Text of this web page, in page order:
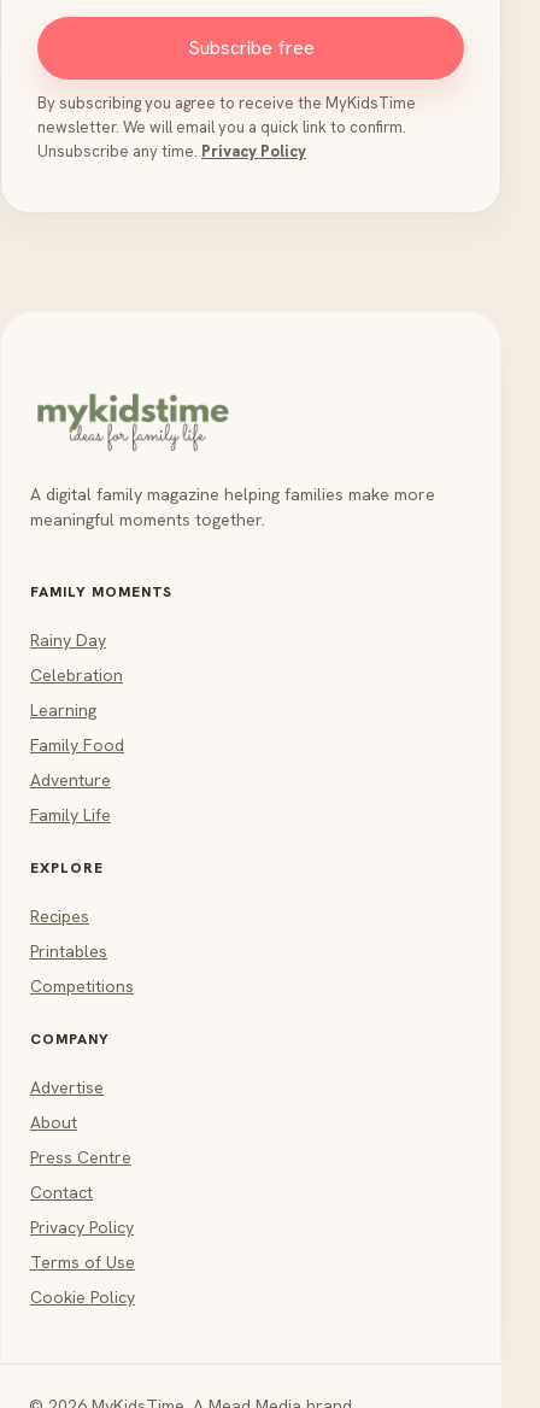
Subscribe free
By subscribing you agree to receive the MyKidsTime
newsletter. We will email you a quick link to confirm.
Unsubscribe any time. Privacy Policy
A digital family magazine helping families make more
meaningful moments together.
FAMILY MOMENTS
Rainy Day
Celebration
Learning
Family Food
Adventure
Family Life
EXPLORE
Recipes
Printables
Competitions
COMPANY
Advertise
About
Press Centre
Contact
Privacy Policy
Terms of Use
Cookie Policy